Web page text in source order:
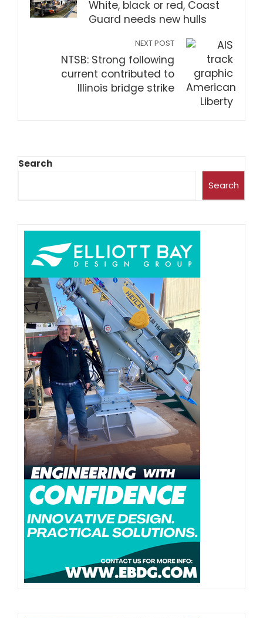
White, black or red, Coast
Guard needs new hulls
NEXT POST
NTSB: Strong following
current contributed to
Illinois bridge strike
Search
Search